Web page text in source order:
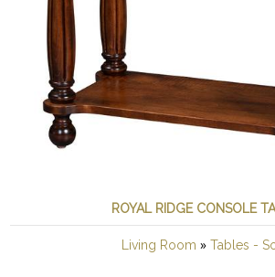
ROYAL RIDGE CONSOLE
Living Room » Tables -